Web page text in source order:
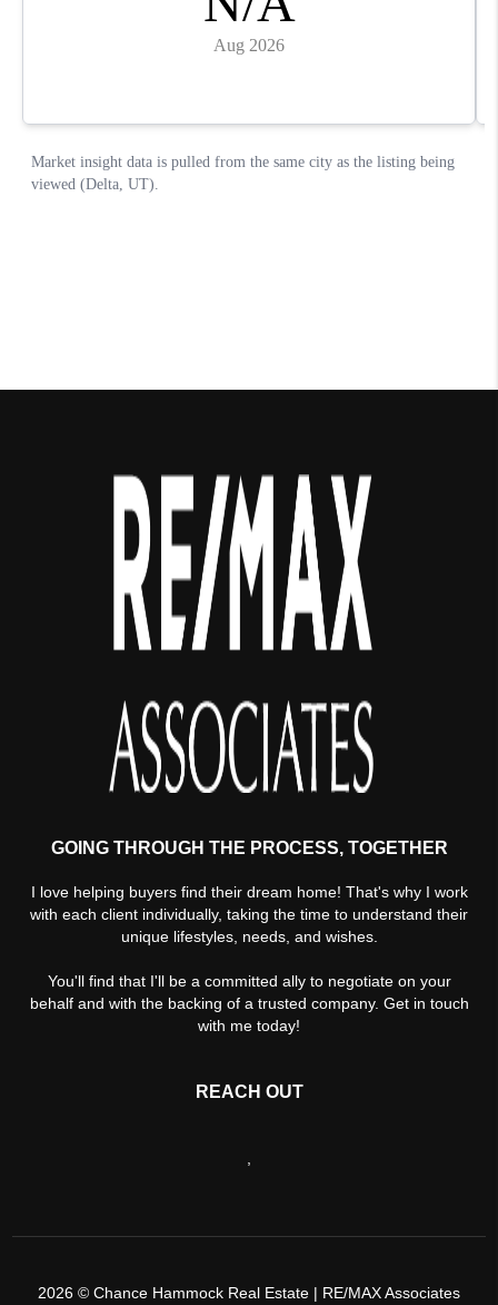
GOING THROUGH THE PROCESS, TOGETHER
I love helping buyers find their dream home! That's why I work
with each client individually, taking the time to understand their
unique lifestyles, needs, and wishes.
You'll find that I'll be a committed ally to negotiate on your
behalf and with the backing of a trusted company. Get in touch
with me today!
REACH OUT
2026 © Chance Hammock Real Estate | RE/MAX Associates